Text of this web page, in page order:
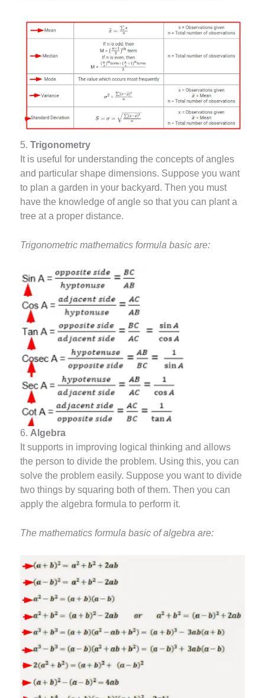
5.Trigonometry
It is useful for understanding the concepts of angles
and particular shape dimensions. Suppose you want
to plan a garden in your backyard. Then you must
have the knowledge of angle so that you can plant a
tree at a proper distance.
Trigonometric mathematics formula basic are:
6. Algebra
It supports in improving logical thinking and allows
the person to divide the problem. Using this, you can
solve the problem easily. Suppose you want to divide
two things by squaring both of them. Then you can
apply the algebra formula to perform it.
The mathematics formula basic of algebra are: